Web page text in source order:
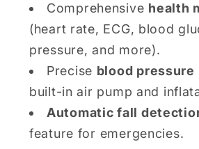
Comprehensive health
(heart rate, ECG, blood
pressure, and more).
Precise blood pressure
built-in air pump and
Automatic fall
feature for emergencies.